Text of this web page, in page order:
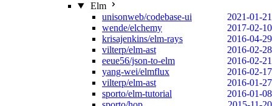
Elm
unisonweb/codebase-ui
2021-01-21
wende/elchemy
2017-02-10
krisajenkins/elm-rays
2016-04-29
vilterp/elm-ast
2016-02-28
eeue56/json-to-elm
2016-02-21
yang-wei/elmflux
2016-02-17
vilterp/elm-ast
2016-01-27
sporto/elm-tutorial
2016-01-08